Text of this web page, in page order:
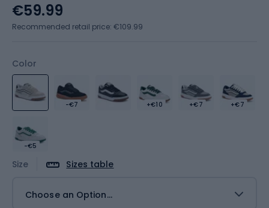
Color
-€7 +€10 +€7 +€7
-€5
Size Sizes table
Choose an Option...
€59.99
Recommended retail price: €109.99